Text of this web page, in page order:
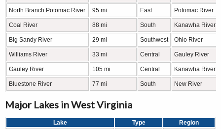
North Branch Potomac River 95 mi East Potomac River
Coal River 88 mi South Kanawha River
Big Sandy River 29 mi Southwest Ohio River
Williams River 33 mi Central Gauley River
Gauley River 105 mi Central Kanawha River
Bluestone River 77 mi South New River
Major Lakes in West Virginia
Lake Type
Region